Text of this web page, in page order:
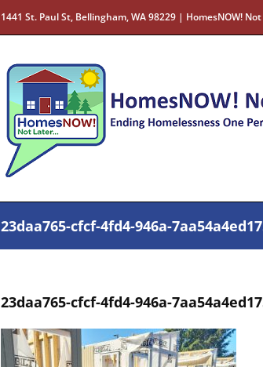
1441 St. Paul St, Bellingham, WA 98229 | HomesNOW!
23daa765-cfcf-4fd4-946a-
23daa765-cfcf-4fd4-946a-